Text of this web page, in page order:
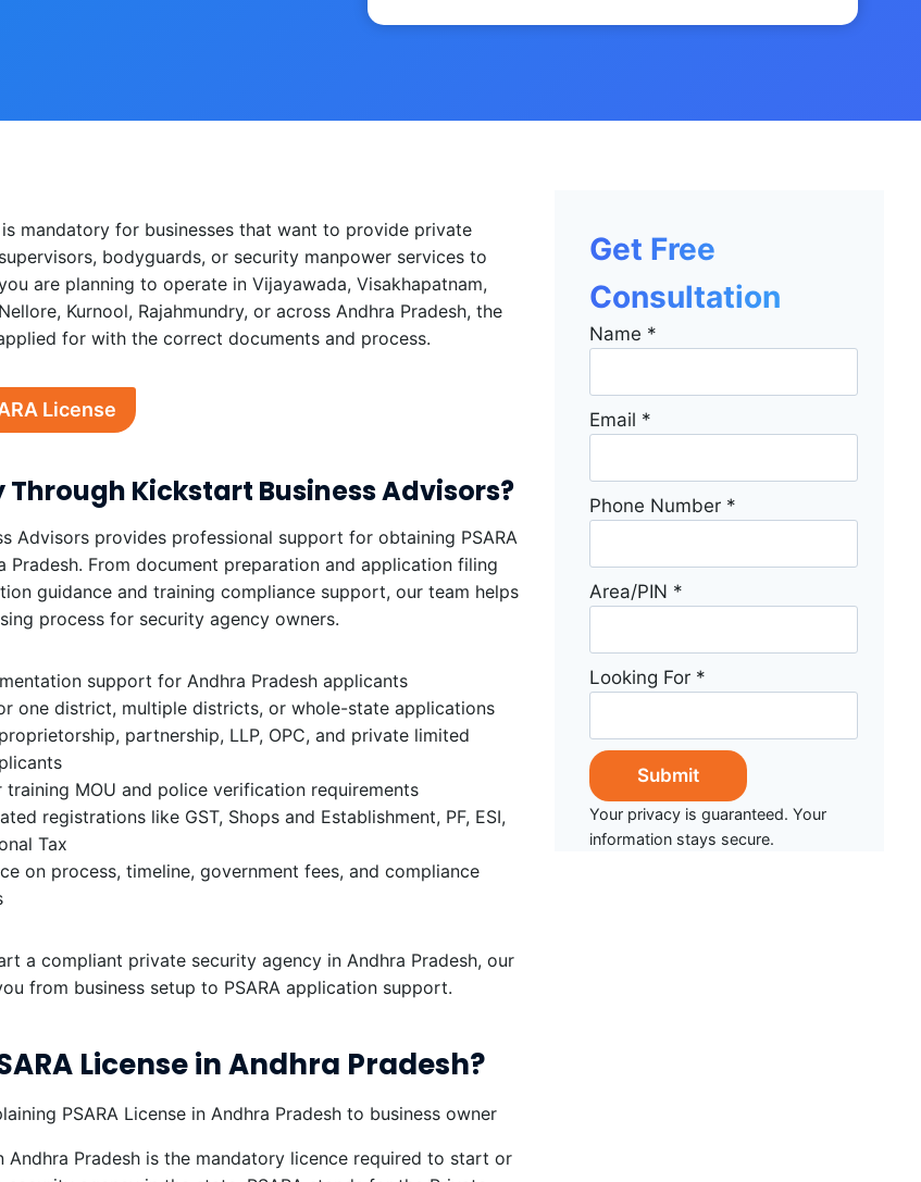
is mandatory for businesses that want to provide private
bodyguards, or security manpower services to
are planning to operate in Vijayawada, Visakhapatnam,
Kurnool, Rajahmundry, or across Andhra Pradesh, the
for with the correct documents and process.
License
Through Kickstart Business Advisors?
Advisors provides professional support for obtaining PSARA
Pradesh. From document preparation and application filing
guidance and training compliance support, our team helps
process for security agency owners.
support for Andhra Pradesh applicants
one district, multiple districts, or whole-state applications
partnership, LLP, OPC, and private limited
training MOU and police verification requirements
registrations like GST, Shops and Establishment, PF, ESI,
Tax
on process, timeline, government fees, and compliance
a compliant private security agency in Andhra Pradesh, our
from business setup to PSARA application support.
License in Andhra Pradesh?
Andhra Pradesh is the mandatory licence required to start or
Get Free
Consultation
Name *
Email *
Phone Number *
Area/PIN *
Looking For *
Your privacy is guaranteed. Your
information stays secure.